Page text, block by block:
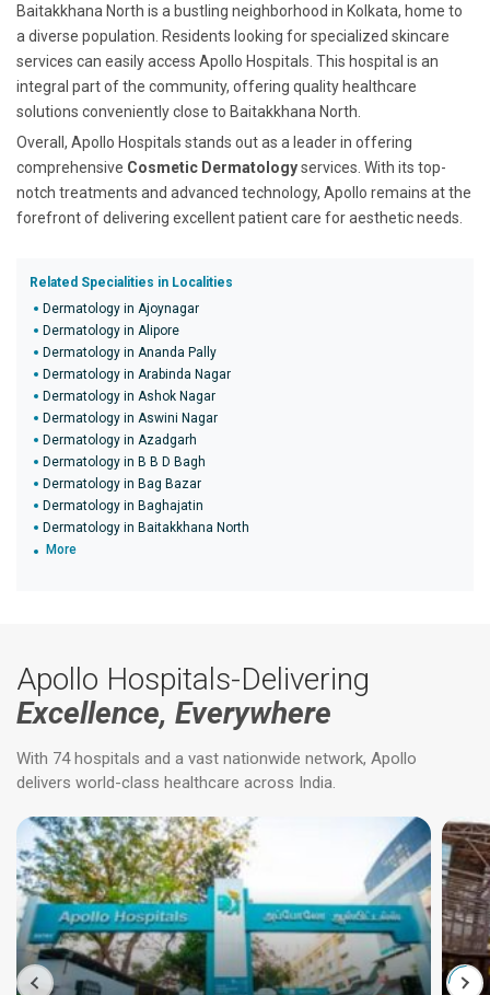
Baitakkhana North is a bustling neighborhood in Kolkata, home to
a diverse population. Residents looking for specialized skincare
services can easily access Apollo Hospitals. This hospital is an
integral part of the community, offering quality healthcare
solutions conveniently close to Baitakkhana North.
Overall, Apollo Hospitals stands out as a leader in offering
comprehensive Cosmetic Dermatologyservices. With its top-
notch treatments and advanced technology, Apollo remains at the
forefront of delivering excellent patient care for aesthetic needs.
Related Specialities in Localities
Dermatology in Ajoynagar
Dermatology in Alipore
Dermatology in Ananda Pally
Dermatology in Arabinda Nagar
Dermatology in Ashok Nagar
Dermatology in Aswini Nagar
Dermatology in Azadgarh
Dermatology in B B D Bagh
Dermatology in Bag Bazar
Dermatology in Baghajatin
Dermatology in Baitakkhana North
More
Apollo Hospitals-Delivering
Excellence, Everywhere
With 74 hospitals and a vast nationwide network, Apollo
delivers world-class healthcare across India.